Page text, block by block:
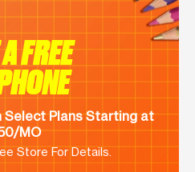
FREE
Select Plans Starting at
MO
Store For Details.